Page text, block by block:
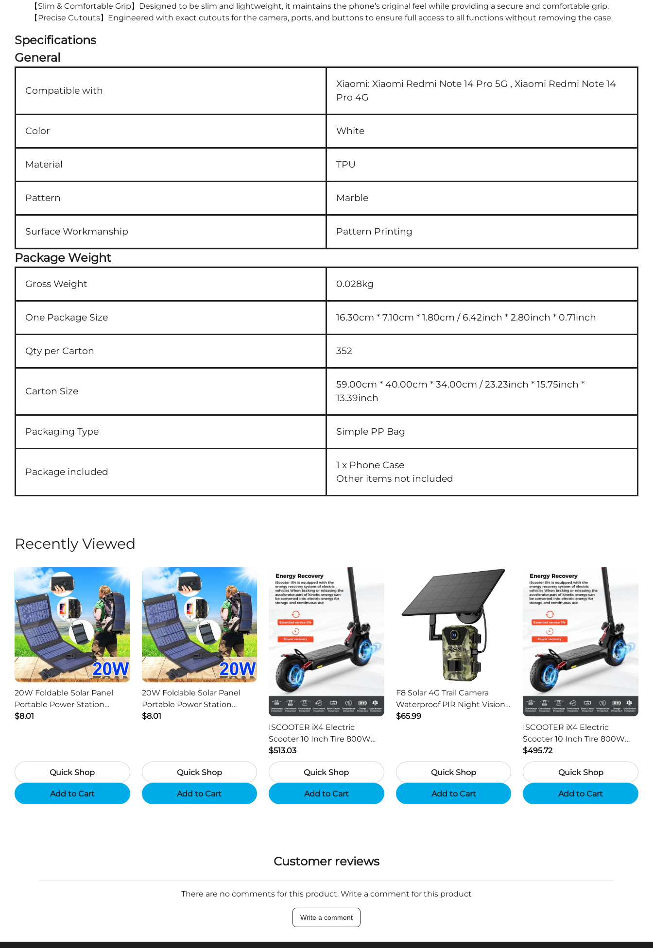
【Slim & Comfortable Grip】Designed to be slim and lightweight, it maintains the phone’s original feel while providing a secure and comfortable grip.
【Precise Cutouts】Engineered with exact cutouts for the camera, ports, and buttons to ensure full access to all functions without removing the case.
Specifications
General
Compatible with
Xiaomi: Xiaomi Redmi Note 14 Pro 5G , Xiaomi Redmi Note 14
Pro 4G
Color White
Material TPU
Pattern Marble
Surface Workmanship Pattern Printing
Package Weight
Gross Weight 0.028kg
One Package Size 16.30cm * 7.10cm * 1.80cm / 6.42inch * 2.80inch * 0.71inch
Qty per Carton 352
Carton Size
59.00cm * 40.00cm * 34.00cm / 23.23inch * 15.75inch *
13.39inch
Packaging Type Simple PP Bag
Package included
1 x Phone Case
Other items not included
Recently Viewed
20W Foldable Solar Panel
Portable Power Station
Generator USB Charger -
$8.01
Quick Shop
Add to Cart
20W Foldable Solar Panel
Portable Power Station
Generator USB Charger -
$8.01
Quick Shop
Add to Cart
ISCOOTER iX4 Electric
Scooter 10 Inch Tire 800W
Motor 45km / h Max Speed
with 48V 15Ah Battery,
Support App - Region B
$513.03
Quick Shop
Add to Cart
F8 Solar 4G Trail Camera
Waterproof PIR Night Vision
HD Outdoor Hunting Camera
$65.99
Quick Shop
Add to Cart
ISCOOTER iX4 Electric
Scooter 10 Inch Tire 800W
Motor 45km / h Max Speed
with 48V 15Ah Battery,
Support App - Region A
$495.72
Quick Shop
Add to Cart
Customer reviews
There are no comments for this product. Write a comment for this product
Write a comment